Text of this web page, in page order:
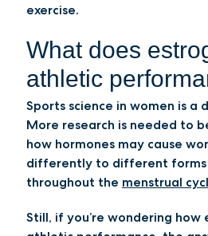
exercise.
What does
athletic
Sports science in women is a
More research is needed to
how hormones may cause
differently to different forms
throughout the menstrual
Still, if you’re wondering